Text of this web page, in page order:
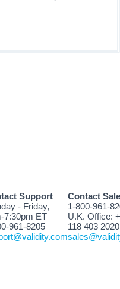
Support
- Friday,
7:30pm ET
961-8205
Contact
1-800-961-
U.K. Office:
118 403 2020